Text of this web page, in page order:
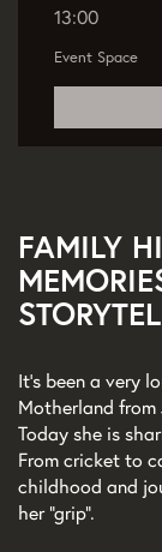
13:00
Event Space
FAMILY
It’s been a very
Motherland from
Today she is
From cricket to
childhood and
her “grip”.